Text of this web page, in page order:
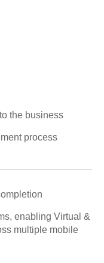
the business
process
enabling Virtual &
multiple mobile